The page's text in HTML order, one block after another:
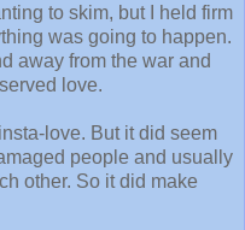
to skim, but I held firm
was going to happen.
away from the war and
love.
love. But it did seem
people and usually
other. So it did make